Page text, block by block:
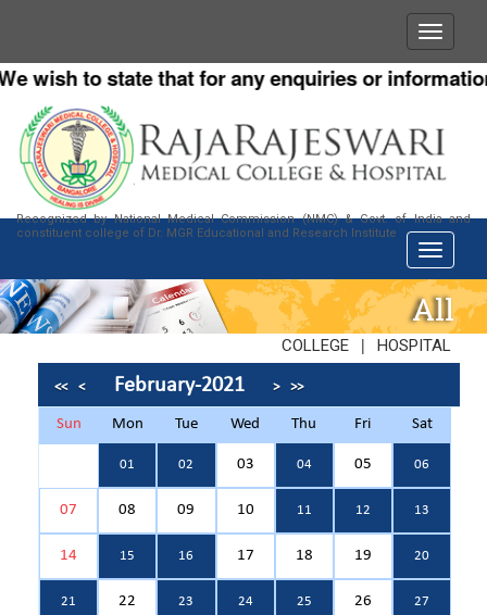
wish to state that for any enquiries or
Recognized by National Medical Commission (NMC) & Govt. of India and
constituent college of Dr. MGR Educational and Research Institute
All
COLLEGE | HOSPITAL
<< < February-2021 > >>
Sun Mon Tue Wed Thu Fri Sat
01 02 03 04 05 06
07 08 09 10 11 12 13
14 15 16 17 18 19 20
21 22 23 24 25 26 27